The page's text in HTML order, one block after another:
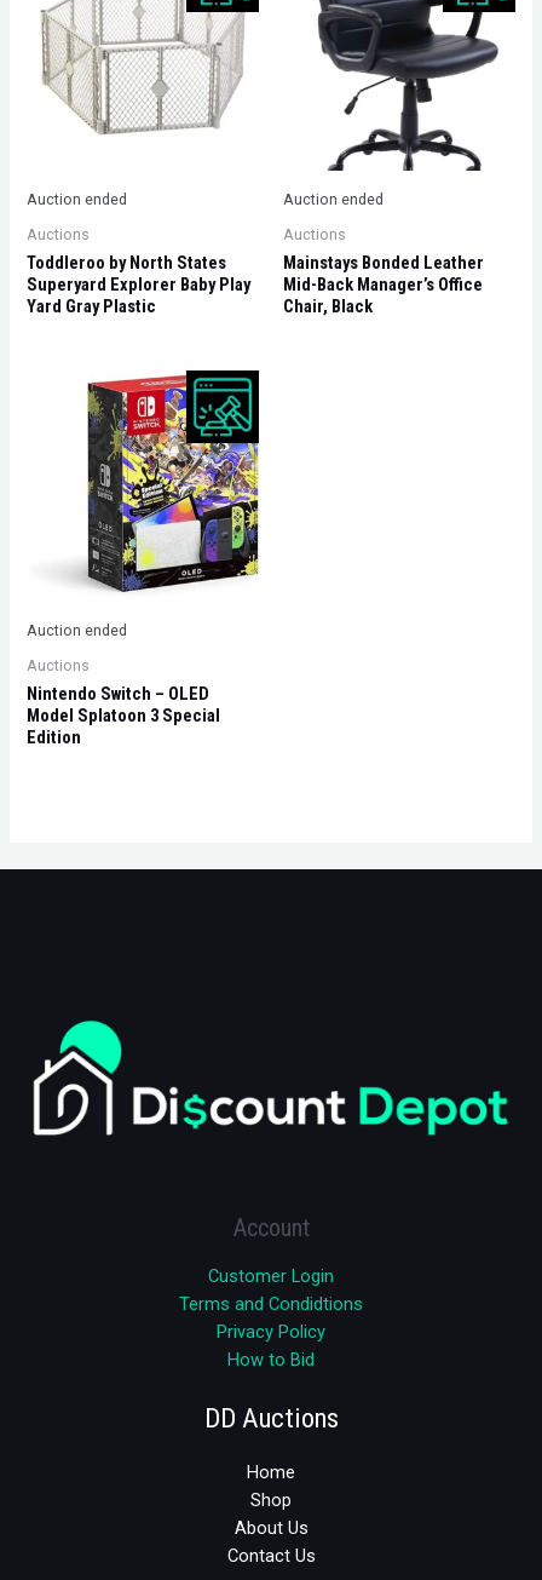
Auction ended
Auctions
Toddleroo by North States
Superyard Explorer Baby Play
Yard Gray Plastic
Auction ended
Auctions
Mainstays Bonded Leather
Mid-Back Manager’s Office
Chair, Black
Auction ended
Auctions
Nintendo Switch – OLED
Model Splatoon 3 Special
Edition
Account
Customer Login
Terms and Condidtions
Privacy Policy
How to Bid
DD Auctions
Home
Shop
About Us
Contact Us